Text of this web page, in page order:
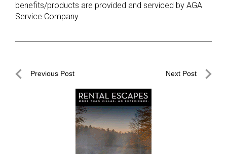
benefits/products are provided and serviced by AGA
Service Company.
PostPrevious Post Next Post